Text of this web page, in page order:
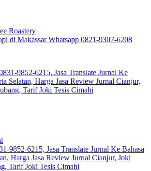
Roastery
di Makassar Whatsapp 0821-9307-6208
9852-6215, Jasa Translate Jurnal Ke Bahasa
Harga Jasa Review Jurnal Cianjur, Joki
Tarif Joki Tesis Cimahi